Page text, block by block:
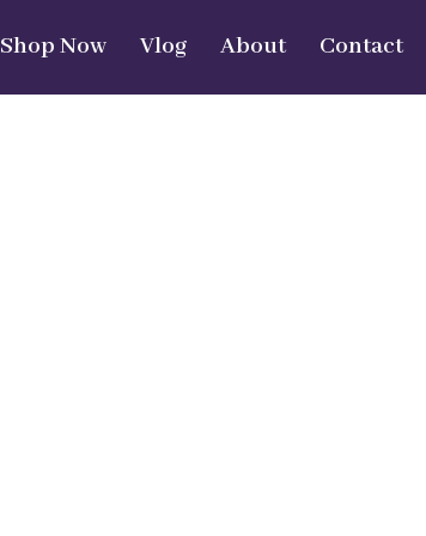
Shop Now Vlog About Contact